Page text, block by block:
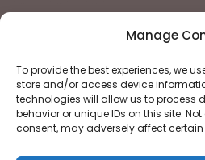
Manage
To provide the best experiences, we
store and/or access device
technologies will allow us to process
behavior or unique IDs on this site.
consent, may adversely affect